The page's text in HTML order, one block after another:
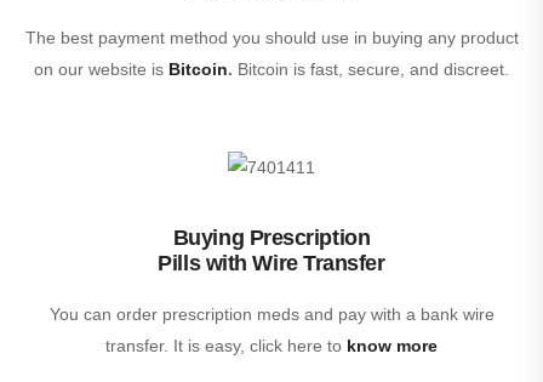
The best payment method you should use in buying any product
on our website is Bitcoin. Bitcoin is fast, secure, and discreet.
Buying Prescription
Pills with Wire Transfer
You can order prescription meds and pay with a bank wire
transfer. It is easy, click here to know more